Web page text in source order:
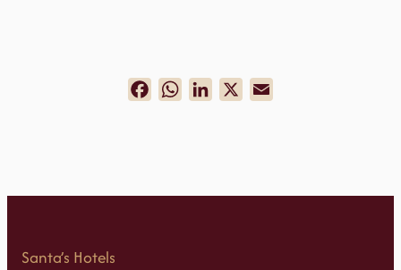
FacebookWhatsAppLinkedIn
Santa’s Hotels